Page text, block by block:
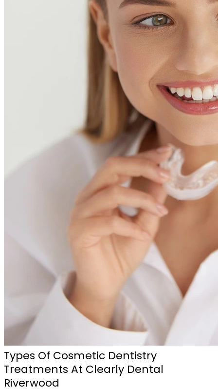
Types Of Cosmetic Dentistry
Treatments At Clearly Dental
Riverwood